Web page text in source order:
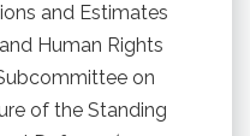
and Estimates
Human Rights
on
of the Standing